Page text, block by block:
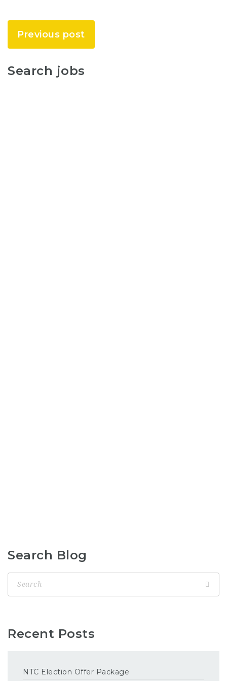
Previous post
Search jobs
Search Blog
Recent Posts
NTC Election Offer Package